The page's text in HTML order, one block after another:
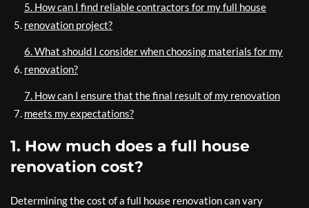
5. How can I find reliable contractors for my full house
renovation project?
6. What should I consider when choosing materials for my
renovation?
7. How can I ensure that the final result of my renovation
meets my expectations?
1. How much does a full house
renovation cost?
Determining the cost of a full house renovation can vary